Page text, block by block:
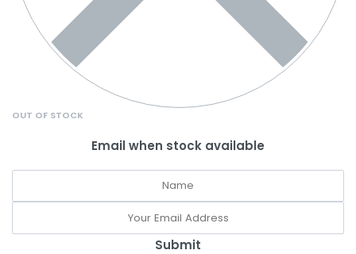
OUT OF STOCK
Email when stock available
Submit